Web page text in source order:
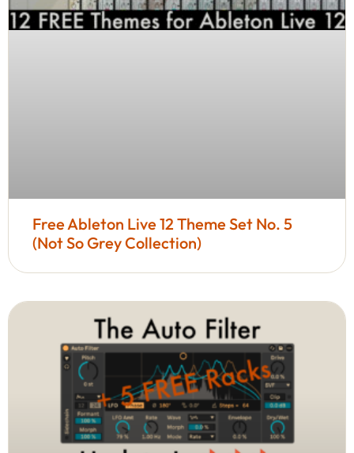
Free Ableton Live 12 Theme Set No. 5
(Not So Grey Collection)